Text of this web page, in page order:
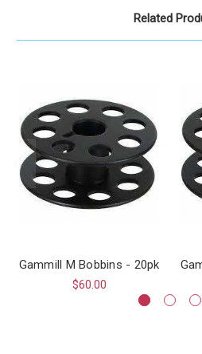
Related
Gammill M Bobbins - 20pk
$60.00